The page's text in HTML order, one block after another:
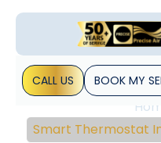
CALL US BOOK MY
Smart Thermostat